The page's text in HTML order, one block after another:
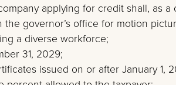
applying for credit shall, as
governor’s office for motion
a diverse workforce;
31, 2029;
issued on or after January 1,